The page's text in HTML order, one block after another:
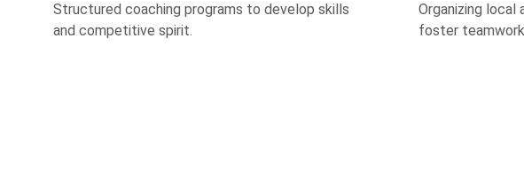
Structured coaching programs to develop skills
and competitive spirit.
Organizing
foster